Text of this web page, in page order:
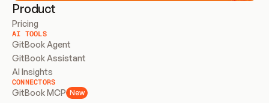
Product
Pricing
AI TOOLS
GitBook Agent
GitBook Assistant
AI Insights
CONNECTORS
GitBook MCP New